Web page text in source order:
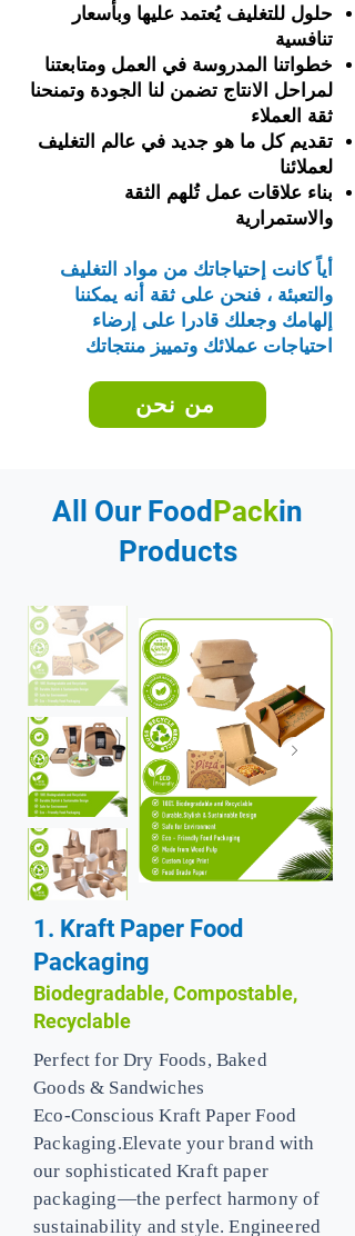
حلول للتغليف يُعتمد عليها وبأسعار
تنافسية
خطواتنا المدروسة في العمل ومتابعتنا
لمراحل الانتاج تضمن لنا الجودة وتمنحنا
ثقة العملاء
تقديم كل ما هو جديد في عالم التغليف
لعملائنا
بناء علاقات عمل تُلهم الثقة
والاستمرارية
أياً كانت إحتياجاتك من مواد التغليف
والتعبئة ، فنحن على ثقة أنه يمكننا
إلهامك وجعلك قادرا على إرضاء
احتياجات عملائك وتمييز منتجاتك
من نحن
All Our Food Packin
Products
1. Kraft Paper Food
Packaging
Biodegradable, Compostable,
Recyclable
Perfect for Dry Foods, Baked
Goods & Sandwiches
Eco-Conscious Kraft Paper Food
Packaging.Elevate your brand with
our sophisticated Kraft paper
packaging—the perfect harmony of
sustainability and style. Engineered